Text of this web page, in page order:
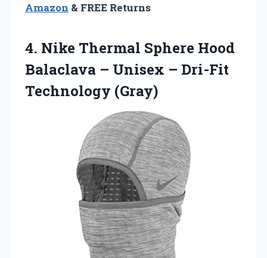
Amazon & FREE Returns
4. Nike Thermal Sphere Hood
Balaclava – Unisex – Dri-Fit
Technology (Gray)